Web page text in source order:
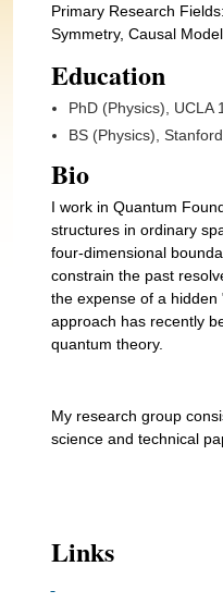
Primary Research
Symmetry, Causal
Education
PhD (Physics), UCLA
BS (Physics),
Bio
I work in Quantum
structures in ordinary
four-dimensional
constrain the past
the expense of a
approach has recently
quantum theory.
My research group
science and technical
Links